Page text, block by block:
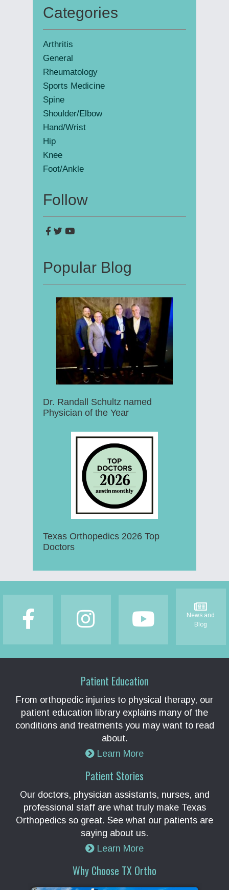
Primary
Sidebar
Categories
Arthritis
General
Rheumatology
Sports Medicine
Spine
Shoulder/Elbow
Hand/Wrist
Hip
Knee
Foot/Ankle
Follow
Popular Blog
Dr. Randall Schultz named
Physician of the Year
Texas Orthopedics 2026 Top
Doctors
News and
Blog
Patient Education
From orthopedic injuries to physical therapy, our
patient education library explains many of the
conditions and treatments you may want to read
about.
Learn More
Patient Stories
Our doctors, physician assistants, nurses, and
professional staff are what truly make Texas
Orthopedics so great. See what our patients are
saying about us.
Learn More
Why Choose TX Ortho